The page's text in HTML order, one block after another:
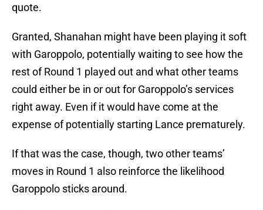
quote.
Granted, Shanahan might have been playing it soft
with Garoppolo, potentially waiting to see how the
rest of Round 1 played out and what other teams
could either be in or out for Garoppolo’s services
right away. Even if it would have come at the
expense of potentially starting Lance prematurely.
If that was the case, though, two other teams’
moves in Round 1 also reinforce the likelihood
Garoppolo sticks around.